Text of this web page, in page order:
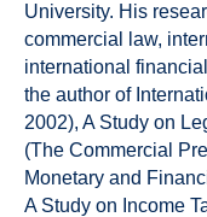
University. His
commercial law,
international
the author of
2002), A Study on
(The Commercial
Monetary and
A Study on Income